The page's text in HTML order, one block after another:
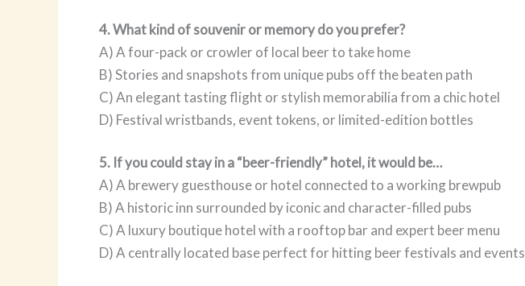
4. What kind of souvenir or memory do you prefer?
A) A four-pack or crowler of local beer to take home
B) Stories and snapshots from unique pubs off the beaten path
C) An elegant tasting flight or stylish memorabilia from a chic hotel
D) Festival wristbands, event tokens, or limited-edition bottles
5. If you could stay in a “beer-friendly” hotel, it would be…
A) A brewery guesthouse or hotel connected to a working brewpub
B) A historic inn surrounded by iconic and character-filled pubs
C) A luxury boutique hotel with a rooftop bar and expert beer menu
D) A centrally located base perfect for hitting beer festivals and events